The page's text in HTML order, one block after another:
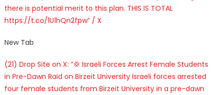
there is potential merit to this plan. THIS IS TOTAL
https://t.co/1U1hQn2fpw” / X
New Tab
(21) Drop Site on X: “💢 Israeli Forces Arrest Female Students
in Pre-Dawn Raid on Birzeit University Israeli forces arrested
four female students from Birzeit University in a pre-dawn